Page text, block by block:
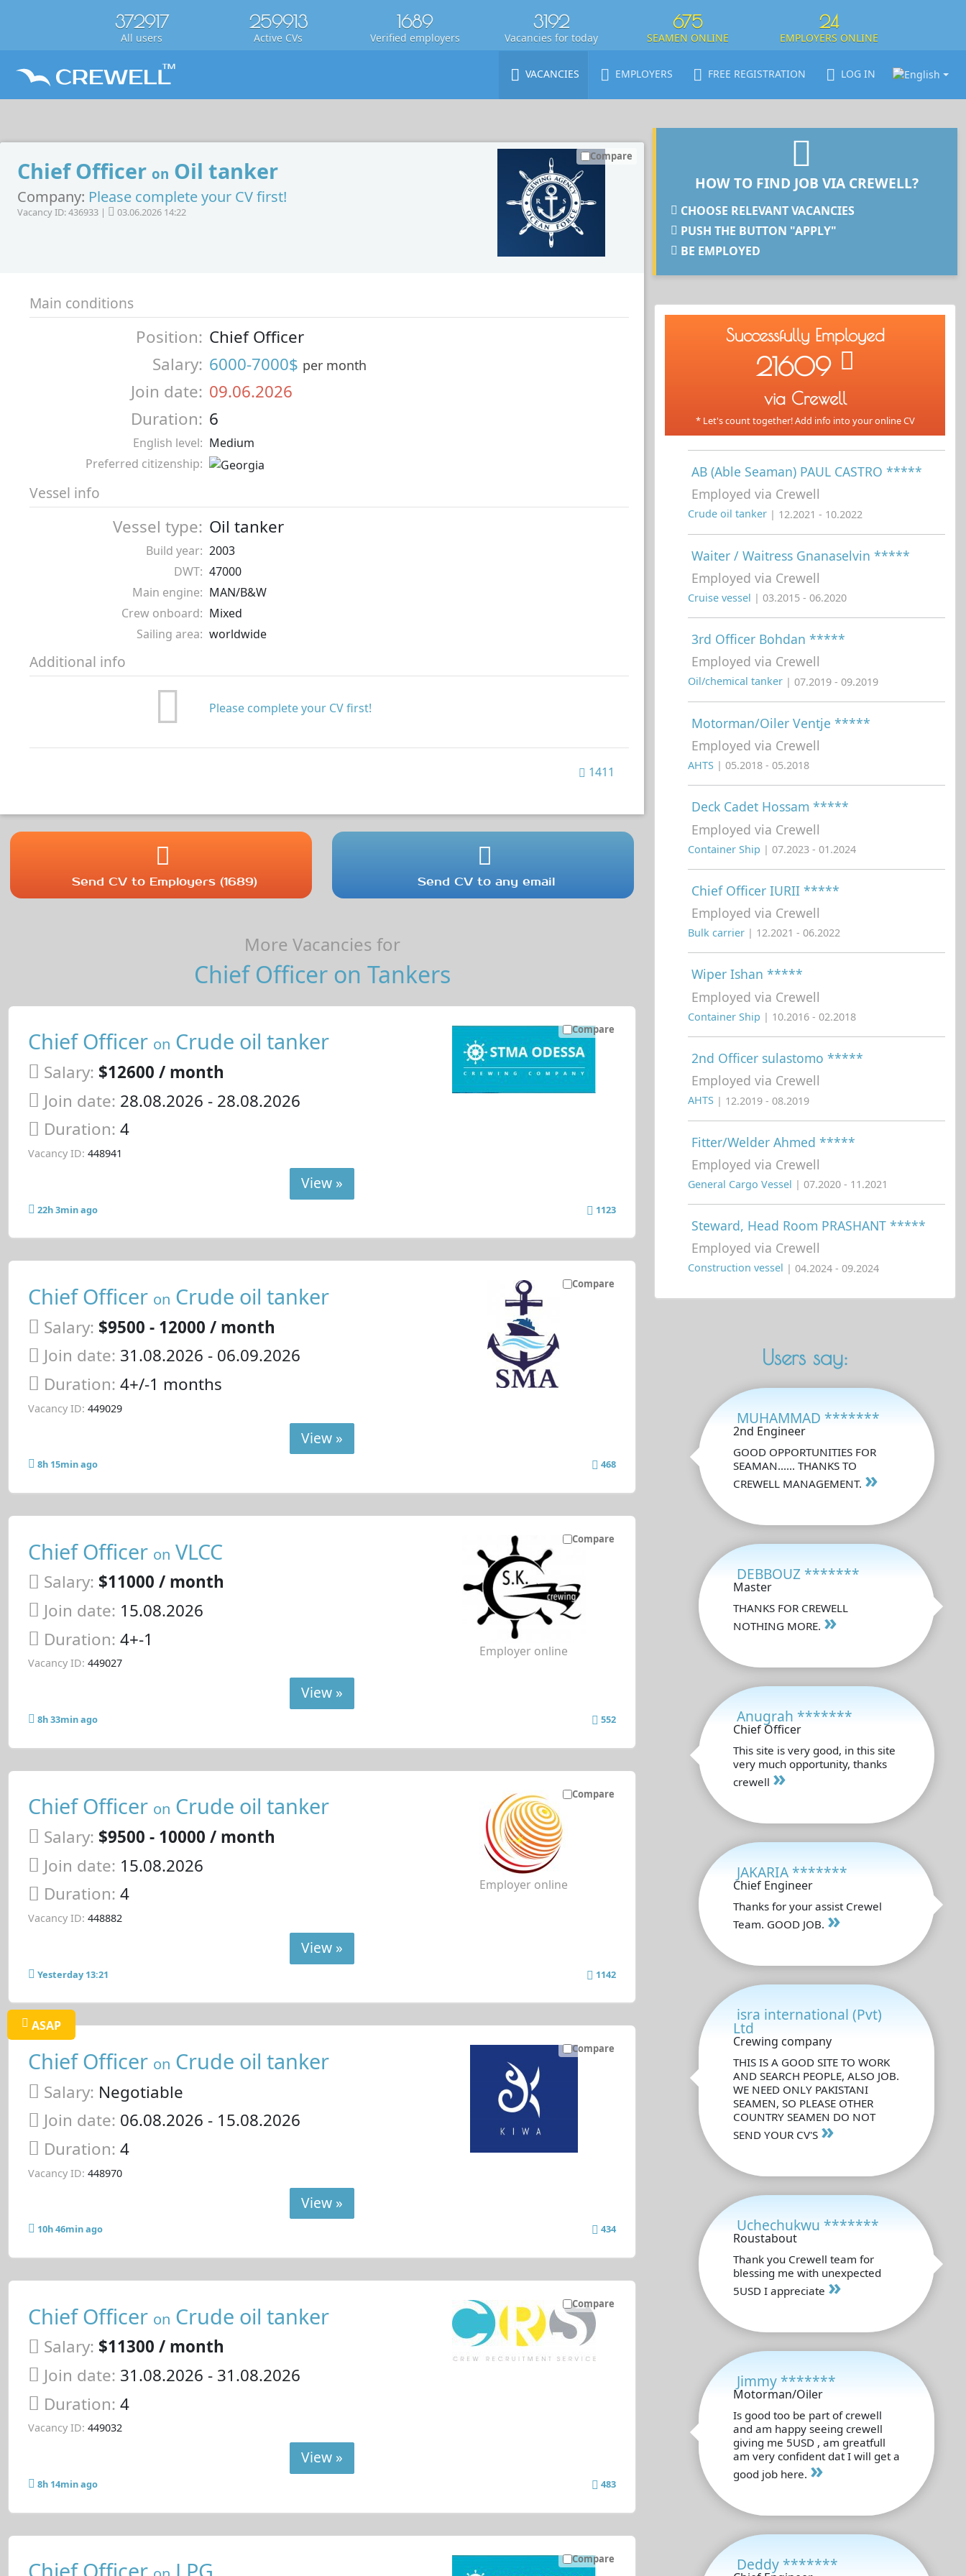
372917
All users
259913
Active CVs
1689
Verified employers
3192
Vacancies for today
675
SEAMEN ONLINE
24
EMPLOYERS ONLINE
VACANCIES EMPLOYERS FREE REGISTRATION LOG IN
Chief Officer on Oil tanker
Company: Please complete your CV first!
Vacancy ID: 436933 | 03.06.2026 14:22
Compare
Main conditions
Position: Chief Officer
Salary: 6000-7000$ per month
Join date: 09.06.2026
Duration: 6
English level: Medium
Preferred citizenship:
Vessel info
Vessel type: Oil tanker
Build year: 2003
DWT: 47000
Main engine: MAN/B&W
Crew onboard: Mixed
Sailing area: worldwide
Additional info
Please complete your CV first!
1411
Send CV to Employers (1689) Send CV to any email
More Vacancies for
Chief Officer on Tankers
Compare
Chief Officer on Crude oil tanker
Salary: $12600 / month
Join date: 28.08.2026 - 28.08.2026
Duration: 4
Vacancy ID: 448941
View »
22h 3min ago 1123
Compare
Chief Officer on Crude oil tanker
Salary: $9500 - 12000 / month
Join date: 31.08.2026 - 06.09.2026
Duration: 4+/-1 months
Vacancy ID: 449029
View »
8h 15min ago 468
Compare
Chief Officer on VLCC
Salary: $11000 / month
Join date: 15.08.2026
Duration: 4+-1
Vacancy ID: 449027
Employer online
View »
8h 33min ago 552
Compare
Chief Officer on Crude oil tanker
Salary: $9500 - 10000 / month
Join date: 15.08.2026
Duration: 4
Vacancy ID: 448882
Employer online
View »
Yesterday 13:21 1142
Compare
ASAP
Chief Officer on Crude oil tanker
Salary: Negotiable
Join date: 06.08.2026 - 15.08.2026
Duration: 4
Vacancy ID: 448970
View »
10h 46min ago 434
Compare
Chief Officer on Crude oil tanker
Salary: $11300 / month
Join date: 31.08.2026 - 31.08.2026
Duration: 4
Vacancy ID: 449032
View »
8h 14min ago 483
Compare
HOW TO FIND JOB VIA CREWELL?
CHOOSE RELEVANT VACANCIES
PUSH THE BUTTON "APPLY"
BE EMPLOYED
Successfully Employed
21609
via Crewell
* Let's count together! Add info into your online CV
AB (Able Seaman) PAUL CASTRO *****
Employed via Crewell
Crude oil tanker | 12.2021 - 10.2022
Waiter / Waitress Gnanaselvin *****
Employed via Crewell
Cruise vessel | 03.2015 - 06.2020
3rd Officer Bohdan *****
Employed via Crewell
Oil/chemical tanker | 07.2019 - 09.2019
Motorman/Oiler Ventje *****
Employed via Crewell
AHTS | 05.2018 - 05.2018
Deck Cadet Hossam *****
Employed via Crewell
Container Ship | 07.2023 - 01.2024
Chief Officer IURII *****
Employed via Crewell
Bulk carrier | 12.2021 - 06.2022
Wiper Ishan *****
Employed via Crewell
Container Ship | 10.2016 - 02.2018
2nd Officer sulastomo *****
Employed via Crewell
AHTS | 12.2019 - 08.2019
Fitter/Welder Ahmed *****
Employed via Crewell
General Cargo Vessel | 07.2020 - 11.2021
Steward, Head Room PRASHANT *****
Employed via Crewell
Construction vessel | 04.2024 - 09.2024
Users say:
MUHAMMAD *******
2nd Engineer
GOOD OPPORTUNITIES FOR
SEAMAN...... THANKS TO
CREWELL MANAGEMENT. »
DEBBOUZ *******
Master
THANKS FOR CREWELL
NOTHING MORE. »
Anugrah *******
Chief Officer
This site is very good, in this site
very much opportunity, thanks
crewell »
JAKARIA *******
Chief Engineer
Thanks for your assist Crewel
Team. GOOD JOB. »
isra international (Pvt)
Ltd
Crewing company
THIS IS A GOOD SITE TO WORK
AND SEARCH PEOPLE, ALSO JOB.
WE NEED ONLY PAKISTANI
SEAMEN, SO PLEASE OTHER
COUNTRY SEAMEN DO NOT
SEND YOUR CV'S »
Uchechukwu *******
Roustabout
Thank you Crewell team for
blessing me with unexpected
5USD I appreciate »
Jimmy *******
Motorman/Oiler
Is good too be part of crewell
and am happy seeing crewell
giving me 5USD , am greatfull
am very confident dat I will get a
good job here. »
Deddy *******